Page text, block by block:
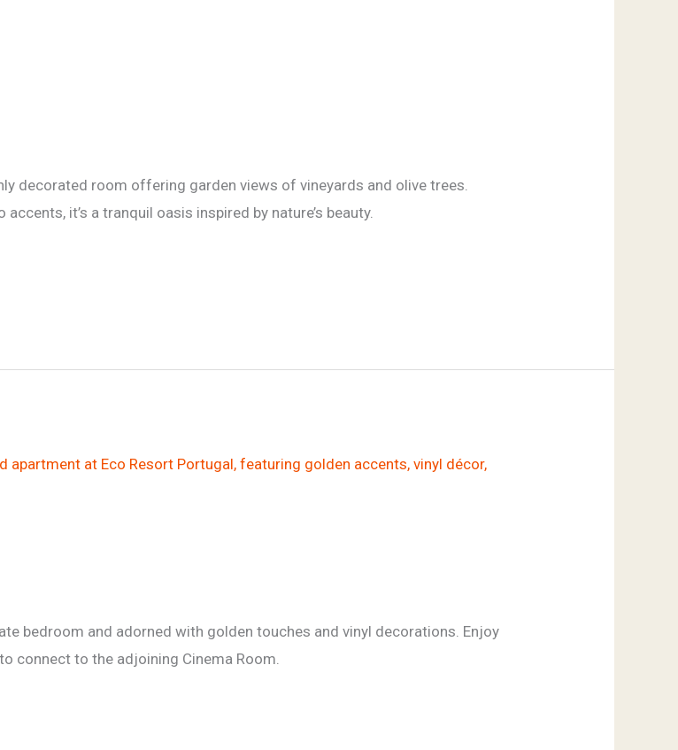
decorated room offering garden views of vineyards and olive trees.
it’s a tranquil oasis inspired by nature’s beauty.
bedroom and adorned with golden touches and vinyl decorations. Enjoy
connect to the adjoining Cinema Room.